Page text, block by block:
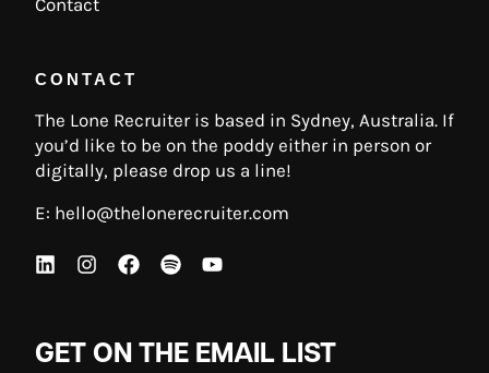
Contact
CONTACT
The Lone Recruiter is based in Sydney, Australia. If
you’d like to be on the poddy either in person or
digitally, please drop us a line!
E: hello@thelonerecruiter.com
GET ON THE EMAIL LIST